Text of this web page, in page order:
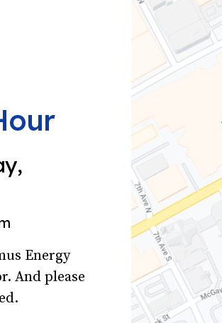
Energy
And please